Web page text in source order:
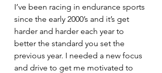
I’ve been racing in endurance sports
since the early 2000’s and it’s get
harder and harder each year to
better the standard you set the
previous year. I needed a new focus
and drive to get me motivated to